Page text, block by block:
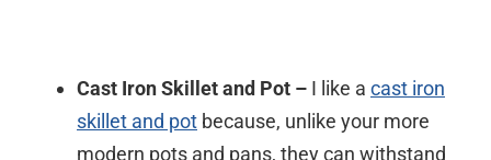
Cast Iron Skillet and Pot – I like a cast iron
skillet and pot because, unlike your more
modern pots and pans, they can withstand